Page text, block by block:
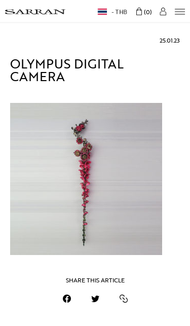
THB 0
25.01.23
OLYMPUS DIGITAL
CAMERA
SHARE THIS ARTICLE